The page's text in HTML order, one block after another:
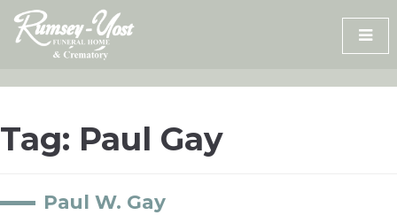
Skip
content
Tag: Paul Gay
Paul W. Gay